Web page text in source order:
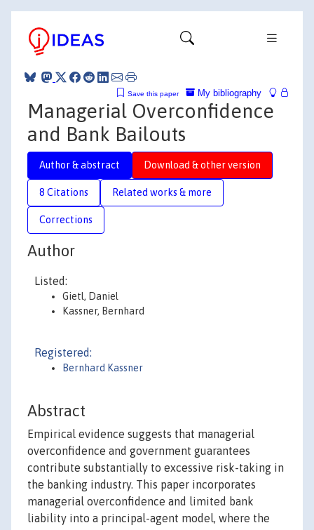
My bibliography
Save this paper
Managerial Overconfidence
and Bank Bailouts
Author & abstract Download & other version
8 Citations Related works & more
Corrections
Author
Listed:
Gietl, Daniel
Kassner, Bernhard
Registered:
Bernhard Kassner
Abstract
Empirical evidence suggests that managerial
overconfidence and government guarantees
contribute substantially to excessive risk-taking in
the banking industry. This paper incorporates
managerial overconfidence and limited bank
liability into a principal-agent model, where the